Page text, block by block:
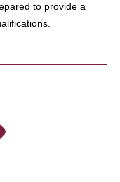
to provide a